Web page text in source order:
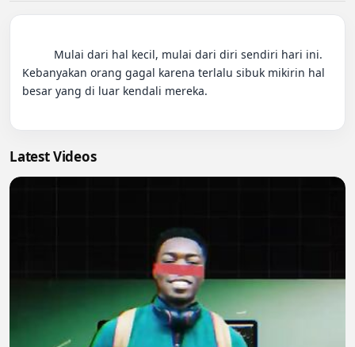
Kebanyakan orang gagal karena terlalu sibuk mikirin hal
besar yang di luar kendali mereka.
Latest Videos